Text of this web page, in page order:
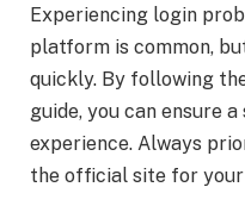
Experiencing login
platform is common,
quickly. By following
guide, you can ensure
experience. Always
the official site for your